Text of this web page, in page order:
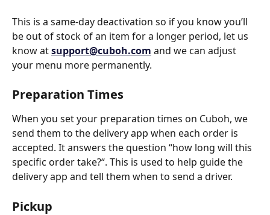
This is a same-day deactivation so if you know you’ll
be out of stock of an item for a longer period, let us
know at support@cuboh.com and we can adjust
your menu more permanently.
Preparation Times
When you set your preparation times on Cuboh, we
send them to the delivery app when each order is
accepted. It answers the question “how long will this
specific order take?“. This is used to help guide the
delivery app and tell them when to send a driver.
Pickup